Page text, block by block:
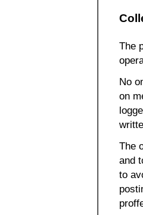
The
No
on
The
and
to